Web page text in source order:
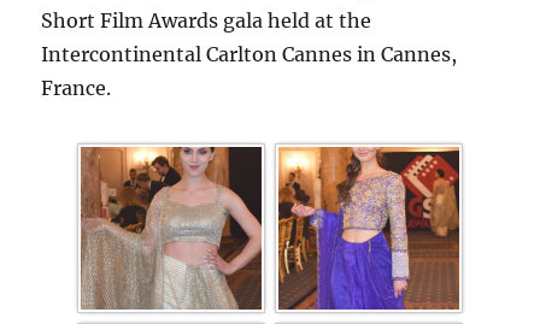
Short Film Awards gala held at the
Intercontinental Carlton Cannes in Cannes,
France.